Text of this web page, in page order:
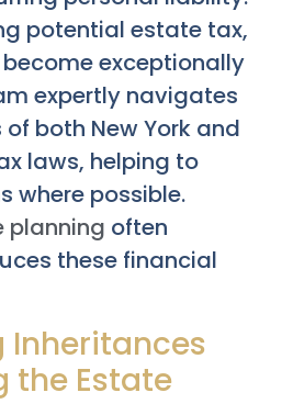
potential estate tax,
exceptionally
expertly navigates
both New York and
laws, helping to
where possible.
planning often
these financial
Inheritances
the Estate